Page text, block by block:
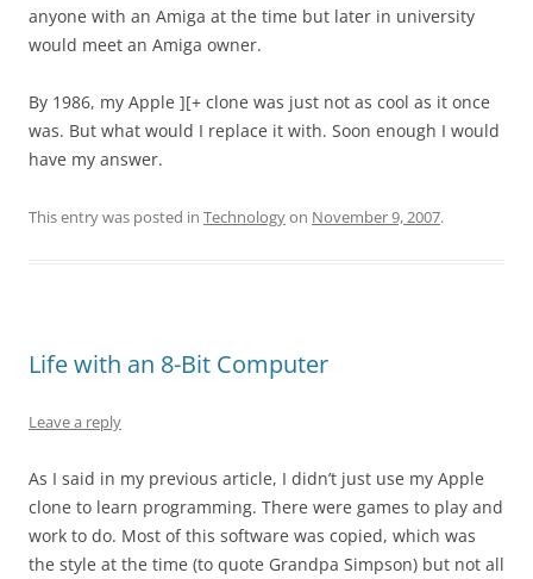
anyone with an Amiga at the time but later in university
would meet an Amiga owner.
By 1986, my Apple ][+ clone was just not as cool as it once
was. But what would I replace it with. Soon enough I would
have my answer.
This entry was posted in Technologyon November 9, 2007.
Life with an 8-Bit Computer
Leave a reply
As I said in my previous article, I didn’t just use my Apple
clone to learn programming. There were games to play and
work to do. Most of this software was copied, which was
the style at the time (to quote Grandpa Simpson) but not all